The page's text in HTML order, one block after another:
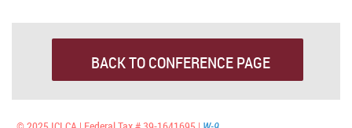
BACK TO CONFERENCE PAGE